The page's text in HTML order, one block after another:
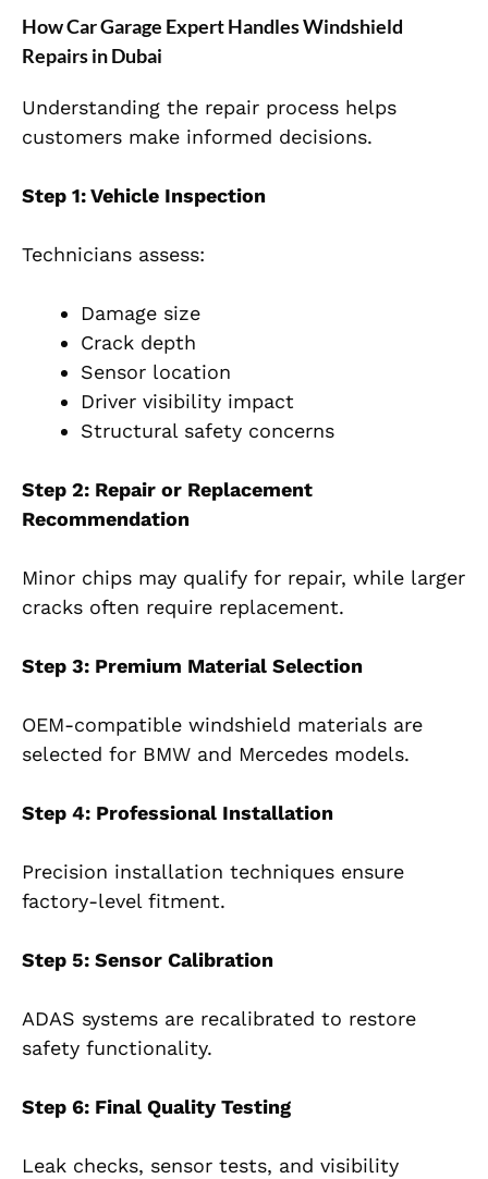
How Car Garage Expert Handles Windshield
Repairs in Dubai
Understanding the repair process helps
customers make informed decisions.
Step 1: Vehicle Inspection
Technicians assess:
Damage size
Crack depth
Sensor location
Driver visibility impact
Structural safety concerns
Step 2: Repair or Replacement
Recommendation
Minor chips may qualify for repair, while larger
cracks often require replacement.
Step 3: Premium Material Selection
OEM-compatible windshield materials are
selected for BMW and Mercedes models.
Step 4: Professional Installation
Precision installation techniques ensure
factory-level fitment.
Step 5: Sensor Calibration
ADAS systems are recalibrated to restore
safety functionality.
Step 6: Final Quality Testing
Leak checks, sensor tests, and visibility